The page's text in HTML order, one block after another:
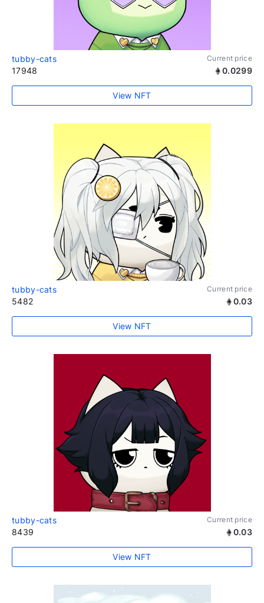
tubby-cats Current price
17948 0.0299
View NFT
tubby-cats Current price
5482 0.03
View NFT
tubby-cats Current price
8439 0.03
View NFT